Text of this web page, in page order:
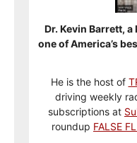
Dr. Kevin Barrett,
one of America’s
He is the host of
driving weekly
subscriptions at
roundup FALSE